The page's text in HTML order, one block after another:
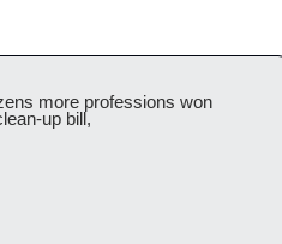
more professions won
up bill,